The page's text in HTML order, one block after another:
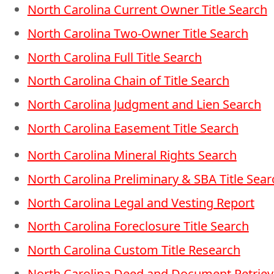
North Carolina Current Owner Title Search
North Carolina Two-Owner Title Search
North Carolina Full Title Search
North Carolina Chain of Title Search
North Carolina Judgment and Lien Search
North Carolina Easement Title Search
North Carolina Mineral Rights Search
North Carolina Preliminary & SBA Title
North Carolina Legal and Vesting Report
North Carolina Foreclosure Title Search
North Carolina Custom Title Research